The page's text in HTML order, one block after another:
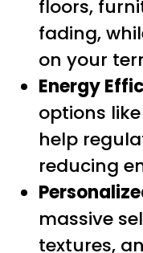
floors,
fading,
on your
Energy
options
help
reducing
massive
textures,